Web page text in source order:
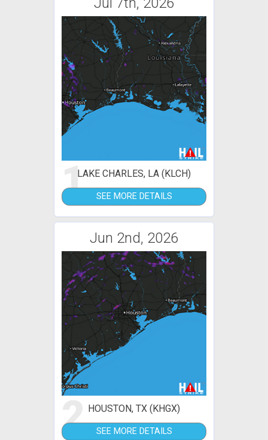
1LAKE CHARLES, LA (KLCH)
SEE MORE DETAILS
Jun 2nd, 2026
2 HOUSTON, TX (KHGX)
SEE MORE DETAILS